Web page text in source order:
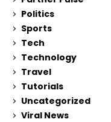
Politics
Sports
Tech
Technology
Travel
Tutorials
Uncategorized
Viral News